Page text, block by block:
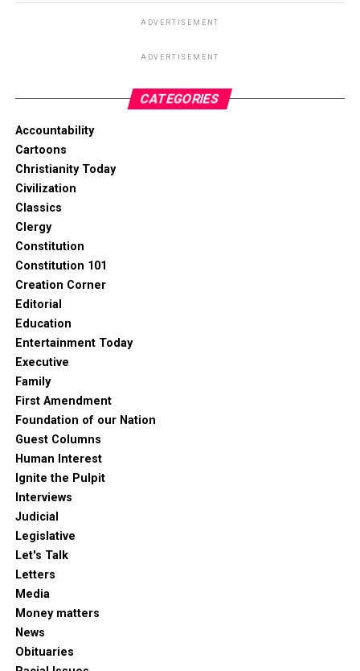
ADVERTISEMENT
ADVERTISEMENT
CATEGORIES
Accountability
Cartoons
Christianity Today
Civilization
Classics
Clergy
Constitution
Constitution 101
Creation Corner
Editorial
Education
Entertainment Today
Executive
Family
First Amendment
Foundation of our Nation
Guest Columns
Human Interest
Ignite the Pulpit
Interviews
Judicial
Legislative
Let's Talk
Letters
Media
Money matters
News
Obituaries